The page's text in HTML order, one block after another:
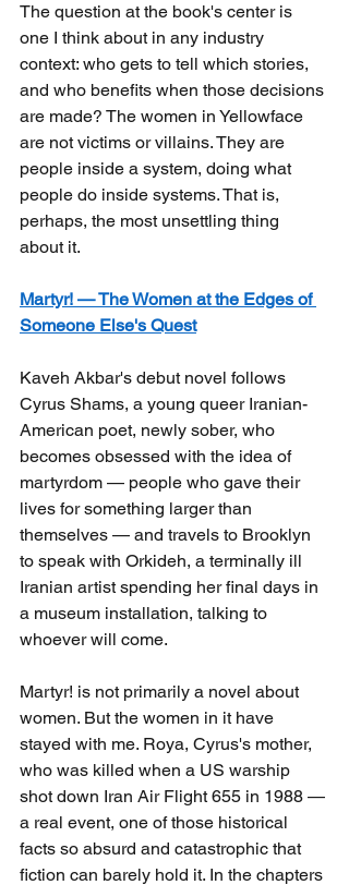
The question at the book's center is
one I think about in any industry
context: who gets to tell which stories,
and who benefits when those decisions
are made? The women in Yellowface
are not victims or villains. They are
people inside a system, doing what
people do inside systems. That is,
perhaps, the most unsettling thing
about it.
Martyr! — The Women at the Edges of
Someone Else's Quest
Kaveh Akbar's debut novel follows
Cyrus Shams, a young queer Iranian-
American poet, newly sober, who
becomes obsessed with the idea of
martyrdom — people who gave their
lives for something larger than
themselves — and travels to Brooklyn
to speak with Orkideh, a terminally ill
Iranian artist spending her final days in
a museum installation, talking to
whoever will come.
Martyr! is not primarily a novel about
women. But the women in it have
stayed with me. Roya, Cyrus's mother,
who was killed when a US warship
shot down Iran Air Flight 655 in 1988 —
a real event, one of those historical
facts so absurd and catastrophic that
fiction can barely hold it. In the chapters